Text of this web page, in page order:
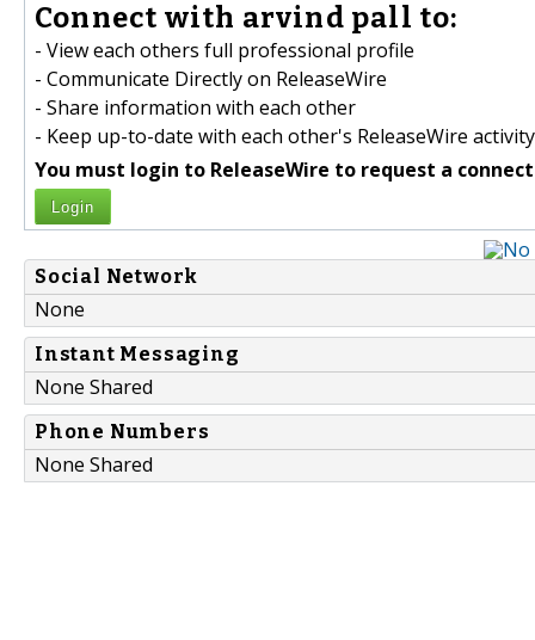
Connect with arvind pall to:
- View each others full professional profile
- Communicate Directly on ReleaseWire
- Share information with each other
- Keep up-to-date with each other's ReleaseWire activity
You must login to ReleaseWire to request a
Login
Social Network
None
Instant Messaging
None Shared
Phone Numbers
None Shared